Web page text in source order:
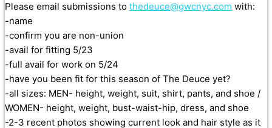
Please email submissions to thedeuce@gwcnyc.com with:
-name
-confirm you are non-union
-avail for fitting 5/23
-full avail for work on 5/24
-have you been fit for this season of The Deuce yet?
-all sizes: MEN- height, weight, suit, shirt, pants, and shoe /
WOMEN- height, weight, bust-waist-hip, dress, and shoe
-2-3 recent photos showing current look and hair style as it